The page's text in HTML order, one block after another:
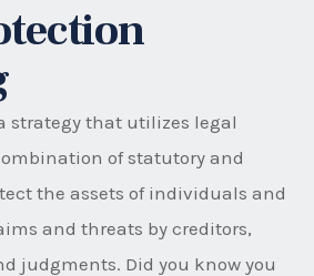
strategy that utilizes legal
of statutory and
the assets of individuals and
and threats by creditors,
judgments. Did you know you